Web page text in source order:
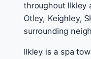
throughout Ilkley
Otley, Keighley,
surrounding
Ilkley is a spa